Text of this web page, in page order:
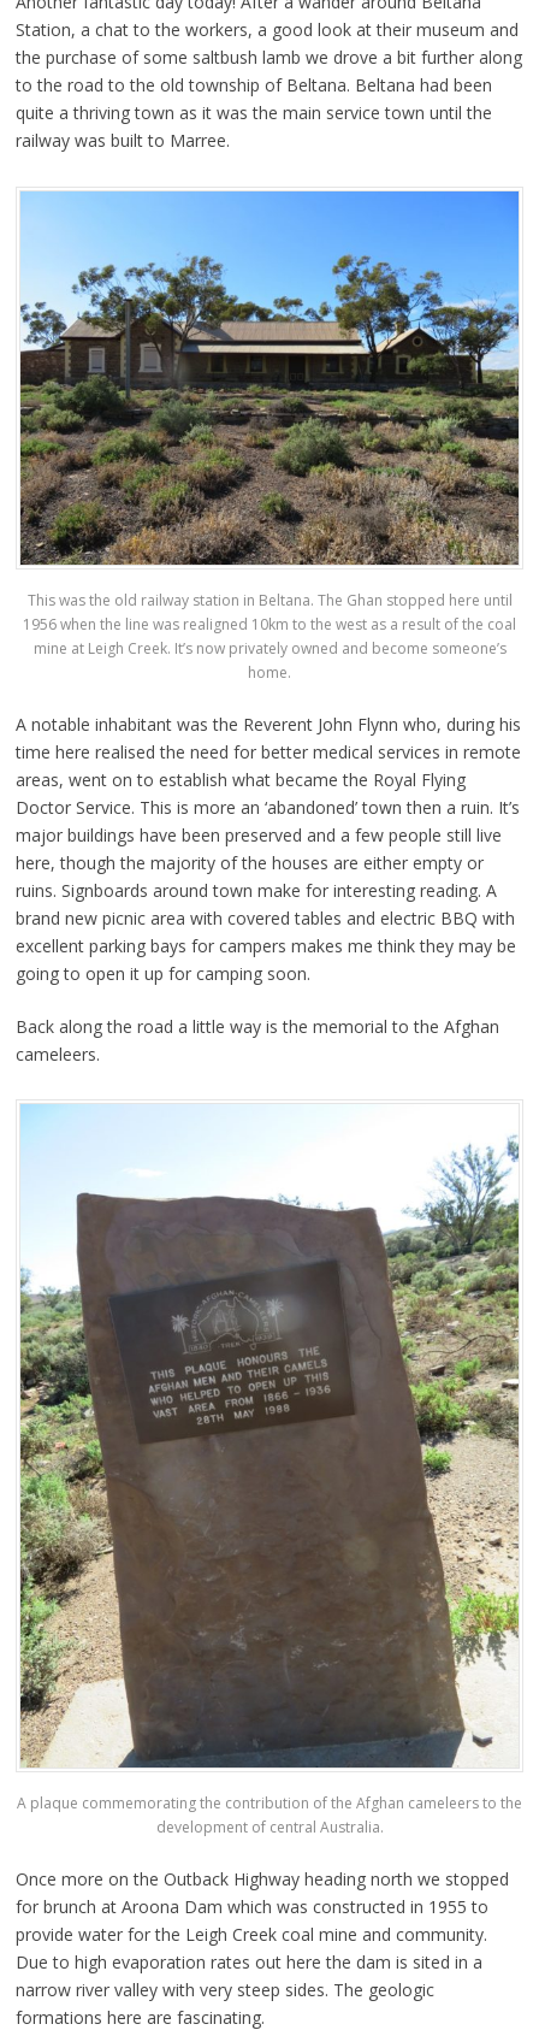
Station, a chat to the workers, a good look at their museum and
the purchase of some saltbush lamb we drove a bit further along
to the road to the old township of Beltana. Beltana had been
quite a thriving town as it was the main service town until the
railway was built to Marree.
This was the old railway station in Beltana. The Ghan stopped here until
1956 when the line was realigned 10km to the west as a result of the coal
mine at Leigh Creek. It’s now privately owned and become someone’s
home.
A notable inhabitant was the Reverent John Flynn who, during his
time here realised the need for better medical services in remote
areas, went on to establish what became the Royal Flying
Doctor Service. This is more an ‘abandoned’ town then a ruin. It’s
major buildings have been preserved and a few people still live
here, though the majority of the houses are either empty or
ruins. Signboards around town make for interesting reading. A
brand new picnic area with covered tables and electric BBQ with
excellent parking bays for campers makes me think they may be
going to open it up for camping soon.
Back along the road a little way is the memorial to the Afghan
cameleers.
A plaque commemorating the contribution of the Afghan cameleers to the
development of central Australia.
Once more on the Outback Highway heading north we stopped
for brunch at Aroona Dam which was constructed in 1955 to
provide water for the Leigh Creek coal mine and community.
Due to high evaporation rates out here the dam is sited in a
narrow river valley with very steep sides. The geologic
formations here are fascinating.